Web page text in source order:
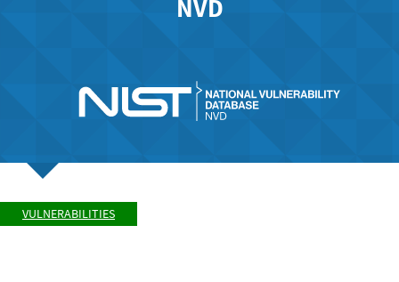
NVD
VULNERABILITIES